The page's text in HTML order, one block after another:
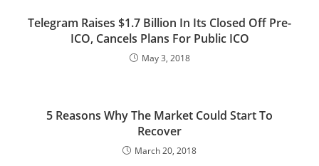
Telegram Raises $1.7 Billion In Its Closed Off Pre-
ICO, Cancels Plans For Public ICO
May 3, 2018
5 Reasons Why The Market Could Start To
Recover
March 20, 2018